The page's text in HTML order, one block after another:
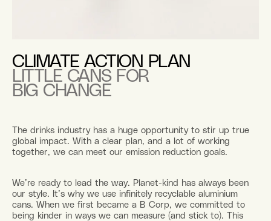
CLIMATE ACTION PLAN
LITTLE CANS FOR
BIG CHANGE
The drinks industry has a huge opportunity to stir up true
global impact. With a clear plan, and a lot of working
together, we can meet our emission reduction goals.
We’re ready to lead the way. Planet-kind has always been
our style. It’s why we use infinitely recyclable aluminium
cans. When we first became a B Corp, we committed to
being kinder in ways we can measure (and stick to). This